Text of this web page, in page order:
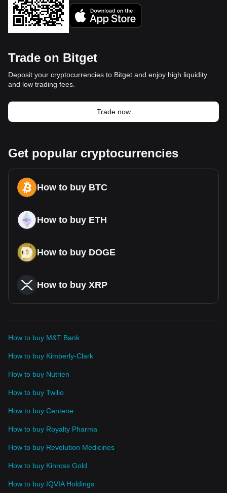
Trade on Bitget
Deposit your cryptocurrencies to Bitget and enjoy high liquidity
and low trading fees.
Trade now
Get popular cryptocurrencies
How to buy BTC
How to buy ETH
How to buy DOGE
How to buy XRP
How to buy M&T Bank
How to buy Kimberly-Clark
How to buy Nutrien
How to buy Twilio
How to buy Centene
How to buy Royalty Pharma
How to buy Revolution Medicines
How to buy Kinross Gold
How to buy IQVIA Holdings